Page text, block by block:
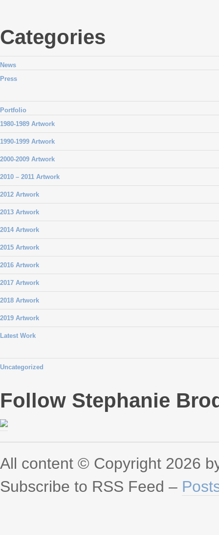
Categories
News
Press
Portfolio
1980-1989 Artwork
1990-1999 Artwork
2000-2009 Artwork
2010 – 2011 Artwork
2012 Artwork
2013 Artwork
2014 Artwork
2015 Artwork
2016 Artwork
2017 Artwork
2018 Artwork
2019 Artwork
Latest Work
Uncategorized
Follow Stephanie
All content © Copyright 2026
Subscribe to RSS Feed –